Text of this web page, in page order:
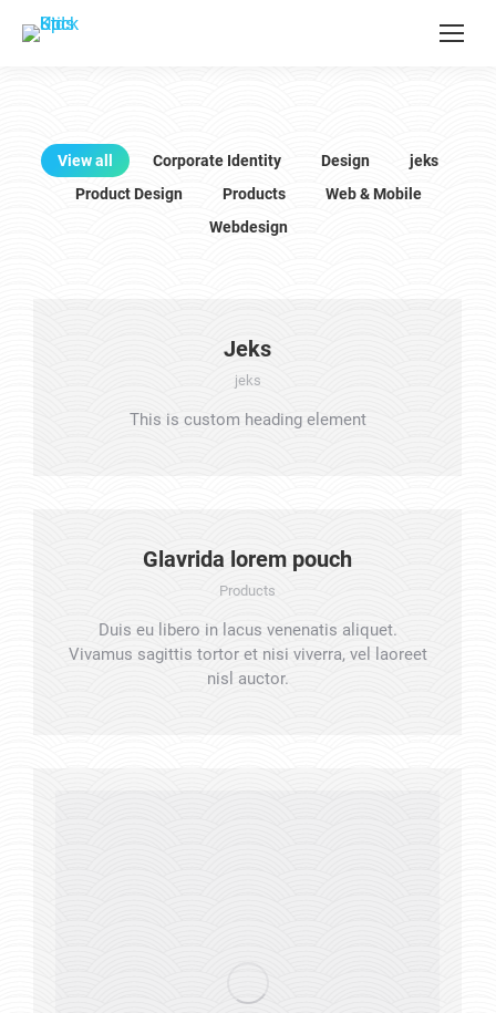
View all Corporate Identity Design
jeks
Product Design
Products
Web & Mobile
Webdesign
Jeks
jeks
This is custom heading element
Glavrida lorem pouch
Products
Duis eu libero in lacus venenatis aliquet.
Vivamus sagittis tortor et nisi viverra, vel laoreet
nisl auctor.